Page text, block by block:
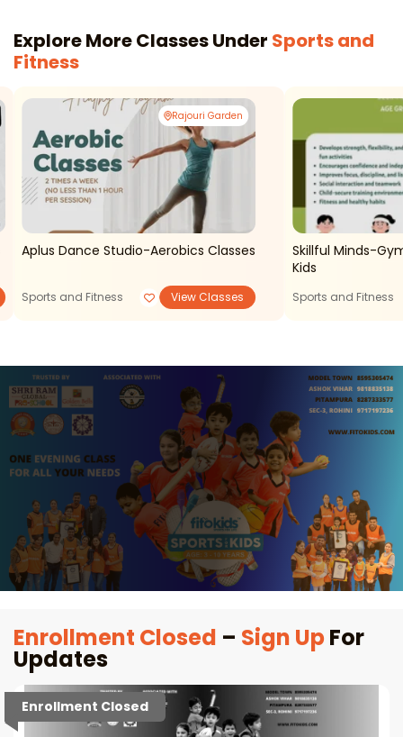
Explore More Classes Under Sports and
Fitness
Rajouri Garden
Aplus Dance Studio-Aerobics Classes
Sports and Fitness View Classes
Skillful Minds-
Kids
Sports and Fitness
Enrollment Closed – Sign UpFor
Updates
Enrollment Closed